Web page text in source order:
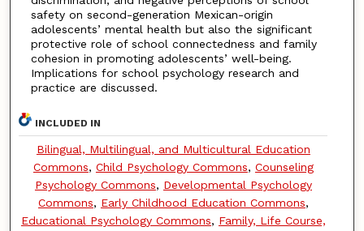
safety on second-generation Mexican-origin
adolescents’ mental health but also the significant
protective role of school connectedness and family
cohesion in promoting adolescents’ well-being.
Implications for school psychology research and
practice are discussed.
INCLUDED IN
Bilingual, Multilingual, and Multicultural Education
Commons, Child Psychology Commons, Counseling
Psychology Commons, Developmental Psychology
Commons, Early Childhood Education Commons,
Educational Psychology Commons, Family, Life Course,